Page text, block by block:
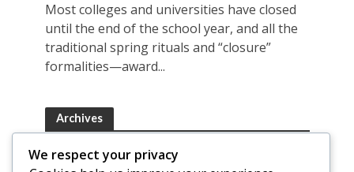
Most colleges and universities have closed
until the end of the school year, and all the
traditional spring rituals and “closure”
formalities—award...
Archives
Archives
We respect your privacy